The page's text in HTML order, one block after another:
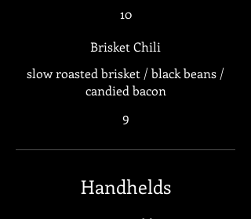
10
Brisket Chili
slow roasted brisket / black beans /
candied bacon
9
Handhelds